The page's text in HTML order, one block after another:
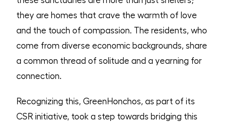
they are homes that crave the warmth of love
and the touch of compassion. The residents, who
come from diverse economic backgrounds, share
a common thread of solitude and a yearning for
connection.
Recognizing this, GreenHonchos, as part of its
CSR initiative, took a step towards bridging this